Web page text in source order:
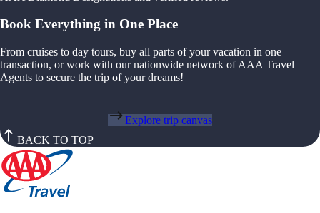
Book Everything in One Place
From cruises to day tours, buy all parts of your vacation in one
transaction, or work with our nationwide network of AAA Travel
Agents to secure the trip of your dreams!
Explore trip canvas
BACK TO TOP